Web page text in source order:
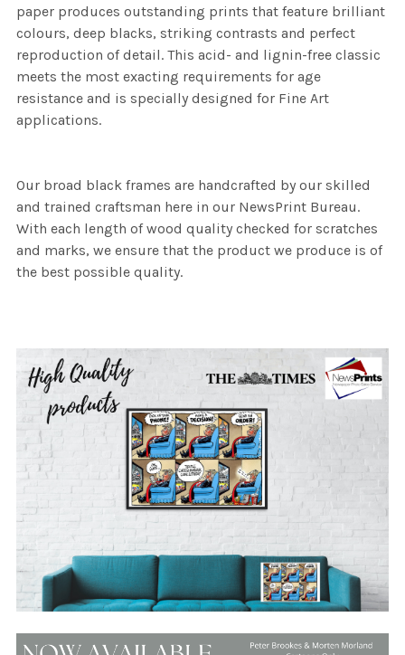
paper produces outstanding prints that feature brilliant
colours, deep blacks, striking contrasts and perfect
reproduction of detail. This acid- and lignin-free classic
meets the most exacting requirements for age
resistance and is specially designed for Fine Art
applications.
Our broad black frames are handcrafted by our skilled
and trained craftsman here in our NewsPrint Bureau.
With each length of wood quality checked for scratches
and marks, we ensure that the product we produce is of
the best possible quality.